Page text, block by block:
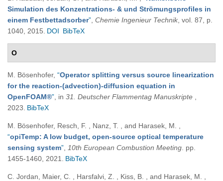
Simulation des Konzentrations- & und Strömungsprofiles in
einem Festbettadsorber” Chemie Ingenieur Technik , vol. 87, p.
1040, 2015. DOI BibTeX
O
M. Bösenhofer, “Operator splitting versus source linearization
for the reaction-(advection)-diffusion equation in
OpenFOAM®” , in 31. Deutscher Flammentag Manuskripte
2023. BibTeX
M. Bösenhofer, Resch, F. , Nanz, T. , and Harasek, M.
“opiTemp: A low budget, open-source optical temperature
sensing system” 10th European Combustion Meeting . pp.
1455-1460, 2021.
BibTeX
C. Jordan, Maier, C. , Harsfalvi, Z. , Kiss, B. , and Harasek, M.